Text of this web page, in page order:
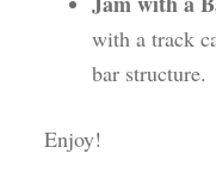
with a track
bar structure.
Enjoy!